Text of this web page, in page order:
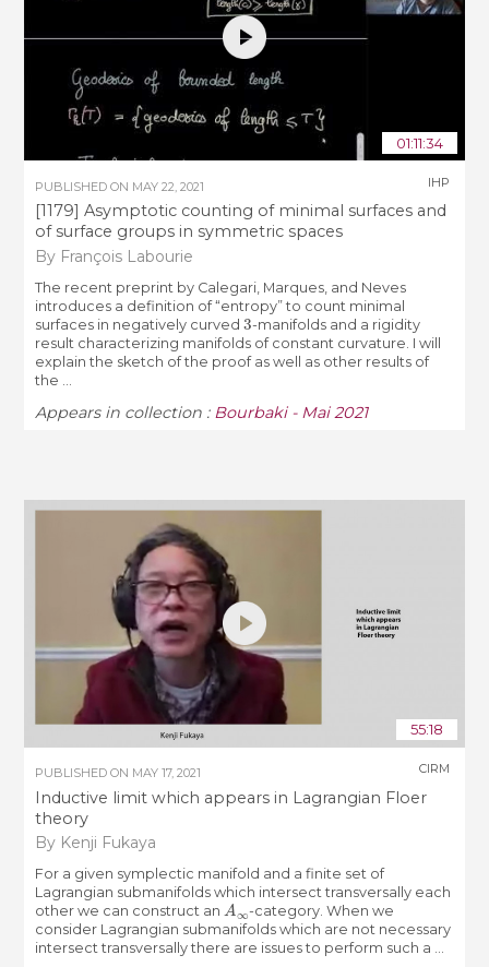
01:11:34
PUBLISHED ON MAY 22, 2021
[1179] Asymptotic counting of minimal surfaces and
of surface groups in symmetric spaces
By François Labourie
IHP
The recent preprint by Calegari, Marques, and Neves
introduces a definition of “entropy” to count minimal
surfaces in negatively curved
3
-manifolds and a rigidity
result characterizing manifolds of constant curvature. I will
explain the sketch of the proof as well as other results of
the ...
Appears in collection : Bourbaki - Mai 2021
55:18
PUBLISHED ON MAY 17, 2021
Inductive limit which appears in Lagrangian Floer
theory
By Kenji Fukaya
CIRM
For a given symplectic manifold and a finite set of
Lagrangian submanifolds which intersect transversally each
other we can construct an
A∞
-category. When we
consider Lagrangian submanifolds which are not necessary
intersect transversally there are issues to perform such a ...